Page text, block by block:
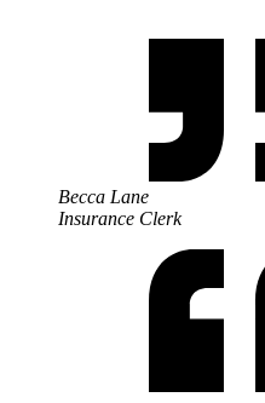
Becca Lane
Insurance Clerk